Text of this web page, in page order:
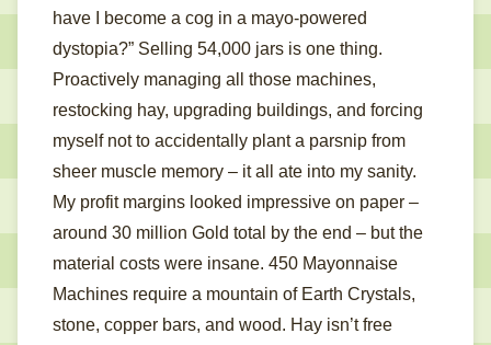
have I become a cog in a mayo-powered
dystopia?” Selling 54,000 jars is one thing.
Proactively managing all those machines,
restocking hay, upgrading buildings, and forcing
myself not to accidentally plant a parsnip from
sheer muscle memory – it all ate into my sanity.
My profit margins looked impressive on paper –
around 30 million Gold total by the end – but the
material costs were insane. 450 Mayonnaise
Machines require a mountain of Earth Crystals,
stone, copper bars, and wood. Hay isn’t free